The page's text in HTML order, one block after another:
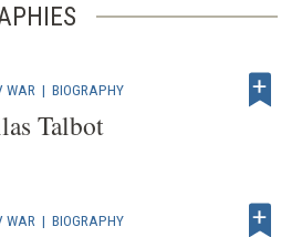
WAR |BIOGRAPHY
Talbot
WAR |BIOGRAPHY